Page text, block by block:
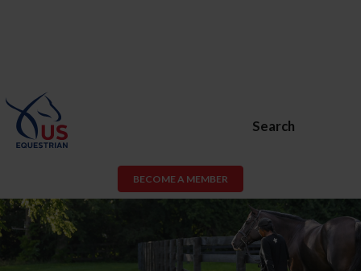
Search
BECOME A MEMBER